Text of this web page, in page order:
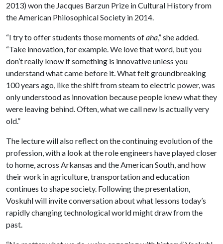
2013) won the Jacques Barzun Prize in Cultural History from
the American Philosophical Society in 2014.
“I try to offer students those moments ofaha,” she added.
“Take innovation, for example. We love that word, but you
don’t really know if something is innovative unless you
understand what came before it. What felt groundbreaking
100 years ago, like the shift from steam to electric power, was
only understood as innovation because people knew what they
were leaving behind. Often, what we call new is actually very
old.”
The lecture will also reflect on the continuing evolution of the
profession, with a look at the role engineers have played closer
to home, across Arkansas and the American South, and how
their work in agriculture, transportation and education
continues to shape society. Following the presentation,
Voskuhl will invite conversation about what lessons today’s
rapidly changing technological world might draw from the
past.